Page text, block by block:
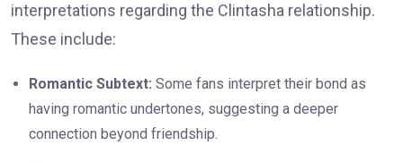
interpretations regarding the Clintasha relationship.
These include:
Romantic Subtext: Some fans interpret their bond as
having romantic undertones, suggesting a deeper
connection beyond friendship.